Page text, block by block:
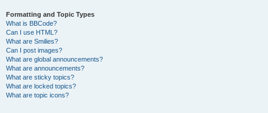
Formatting and Topic Types
What is BBCode?
Can I use HTML?
What are Smilies?
Can I post images?
What are global announcements?
What are announcements?
What are sticky topics?
What are locked topics?
What are topic icons?